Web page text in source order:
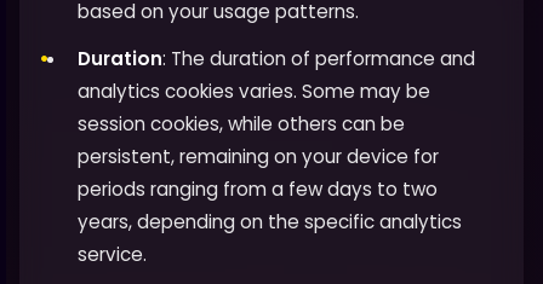
based on your usage patterns.
Duration: The duration of performance and
analytics cookies varies. Some may be
session cookies, while others can be
persistent, remaining on your device for
periods ranging from a few days to two
years, depending on the specific analytics
service.